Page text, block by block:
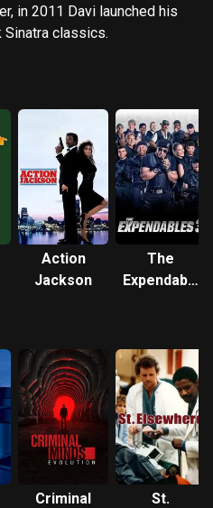
in 2011 Davi launched his
Sinatra classics.
Action
Jackson
The
Expendables
Criminal
St.